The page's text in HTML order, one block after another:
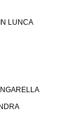
LUNCA